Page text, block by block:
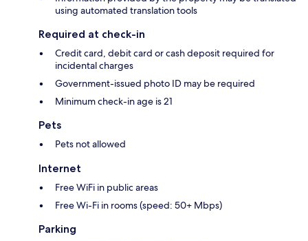
using automated translation tools
Required at check-in
Credit card, debit card or cash deposit required for
incidental charges
Government-issued photo ID may be required
Minimum check-in age is 21
Pets
Pets not allowed
Internet
Free WiFi in public areas
Free Wi-Fi in rooms (speed: 50+ Mbps)
Parking